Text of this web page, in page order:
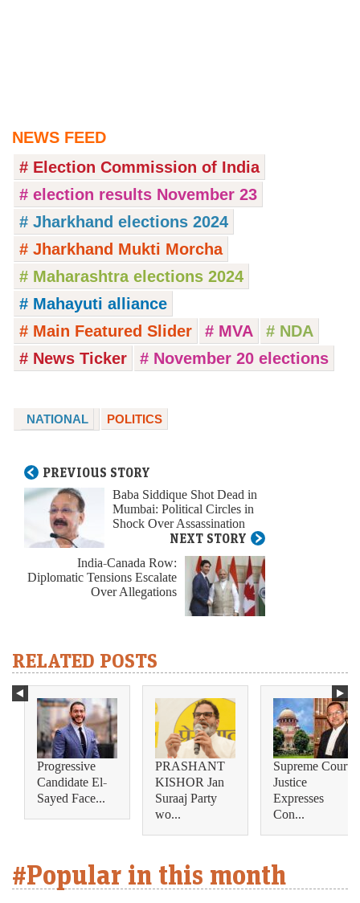
NEWS FEED
# Election Commission of India
# election results November 23
# Jharkhand elections 2024
# Jharkhand Mukti Morcha
# Maharashtra elections 2024
# Mahayuti alliance
# Main Featured Slider
# MVA
# NDA
# News Ticker
# November 20 elections
NATIONAL POLITICS
PREVIOUS STORY
Baba Siddique Shot Dead in
Mumbai: Political Circles in
Shock Over Assassination
NEXT STORY
India-Canada Row:
Diplomatic Tensions Escalate
Over Allegations
RELATED POSTS
Progressive
Candidate El-
Sayed Face...
PRASHANT
KISHOR Jan
Suraaj Party
wo...
Supreme Court
Justice
Expresses
Con...
#Popular in this month